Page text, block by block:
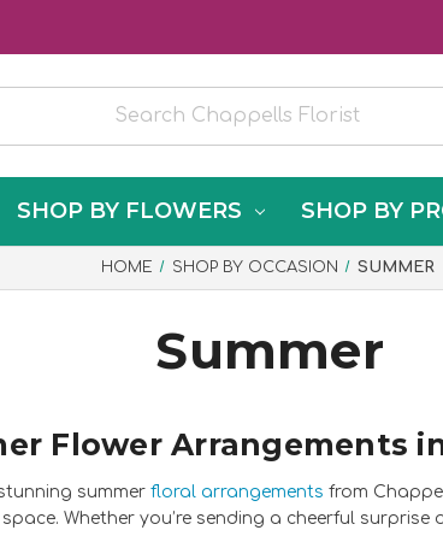
SHOP BY FLOWERS SHOP BY
HOME SHOP BY OCCASION SUMMER
Summer
Flower Arrangements
summerfloral arrangements from
Whether you’re sending a cheerful